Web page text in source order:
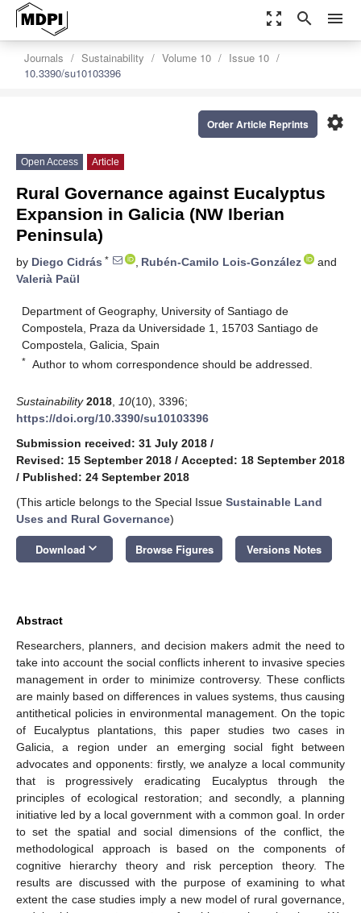
zoom_out_map search menu
Journals Sustainability Volume 10
Issue 10
10.3390/su10103396
settings
Order Article Reprints
Open Access Article
Rural Governance against Eucalyptus
Expansion in Galicia (NW Iberian
Peninsula)
by Diego Cidrás * , Rubén-Camilo Lois-González
and
Valerià Paül
Department of Geography, University of Santiago de
Compostela, Praza da Universidade 1, 15703 Santiago de
Compostela, Galicia, Spain
* Author to whom correspondence should be addressed.
Sustainability 2018 10(10), 3396;
https://doi.org/10.3390/su10103396
Submission received: 31 July 2018 /
Revised: 15 September 2018 / Accepted: 18 September 2018
/ Published: 24 September 2018
(This article belongs to the Special Issue Sustainable Land
Uses and Rural Governance)
Download keyboard_arrow_down Browse Figures Versions Notes
Abstract
Researchers, planners, and decision makers admit the need to
take into account the social conflicts inherent to invasive species
management in order to minimize controversy. These conflicts
are mainly based on differences in values systems, thus causing
antithetical policies in environmental management. On the topic
of Eucalyptus plantations, this paper studies two cases in
Galicia, a region under an emerging social fight between
advocates and opponents: firstly, we analyze a local community
that is progressively eradicating Eucalyptus through the
principles of ecological restoration; and secondly, a planning
initiative led by a local government with a common goal. In order
to set the spatial and social dimensions of the conflict, the
methodological approach is based on the components of
cognitive hierarchy theory and risk perception theory. The
results are discussed with the purpose of examining to what
extent the case studies imply a new model of rural governance,